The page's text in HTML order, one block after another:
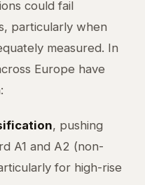
could fail
particularly when
measured. In
Europe have
, pushing
A1 and A2 (non-
for high-rise